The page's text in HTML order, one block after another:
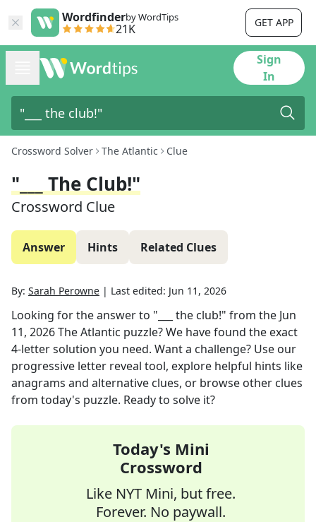
Wordfinderby WordTips
21K GET APP
Sign
In
Crossword Solver The Atlantic Clue
"___ The Club!"
Crossword Clue
Answer Hints Related Clues
By: Sarah Perowne | Last edited: Jun 11, 2026
Looking for the answer to "___ the club!" from the Jun
11, 2026The Atlantic puzzle? We have found the exact
4-letter solution you need. Want a challenge? Use our
progressive letter reveal tool, explore helpful hints like
anagrams and alternative clues, or browse other clues
from today's puzzle. Ready to solve it?
Today's Mini
Crossword
Like NYT Mini, but free.
Forever. No paywall.